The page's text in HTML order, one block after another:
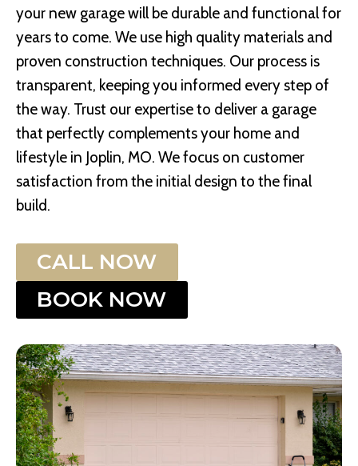
your new garage will be durable and functional for
years to come. We use high quality materials and
proven construction techniques. Our process is
transparent, keeping you informed every step of
the way. Trust our expertise to deliver a garage
that perfectly complements your home and
lifestyle in Joplin, MO. We focus on customer
satisfaction from the initial design to the final
build.
CALL NOW
BOOK NOW